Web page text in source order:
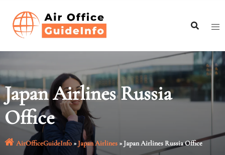
content
Japan Airlines Russia
Office
AirOfficeGuideInfo»Japan Airlines»Japan Airlines Russia Office